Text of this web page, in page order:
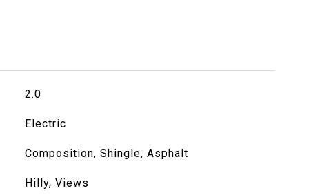
2.0
Electric
Composition, Shingle, Asphalt
Hilly, Views